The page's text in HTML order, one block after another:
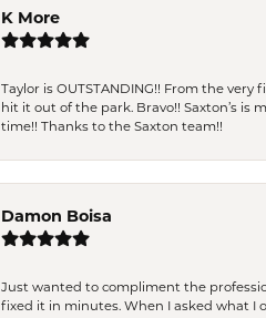
K More
Taylor is OUTSTANDING!! From the
hit it out of the park. Bravo!! Saxton’s is
time!! Thanks to the Saxton team!!
Damon Boisa
Just wanted to compliment the
fixed it in minutes. When I asked what I